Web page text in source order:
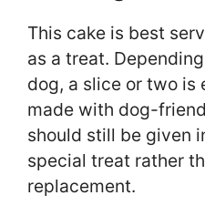
This cake is best
as a treat.
dog, a slice or two is
made with dog-
should still be given
special treat rather
replacement.